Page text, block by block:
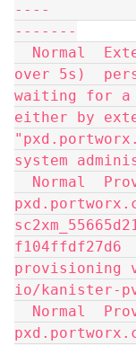
----
-------
over 5s)
waiting for a
either by
system
f104ffdf27d6
provisioning
io/kanister-